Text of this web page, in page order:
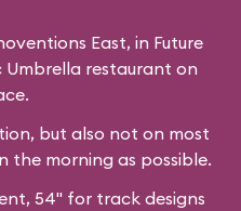
East, in Future
Umbrella restaurant on
but also not on most
the morning as possible.
54" for track designs